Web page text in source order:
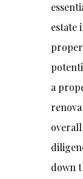
estate
a
down